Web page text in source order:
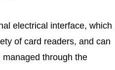
electrical interface, which
of card readers, and can
through the